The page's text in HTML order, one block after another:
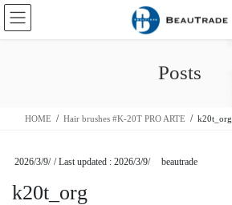
Skip
Skip
Posts
HOME Hair brushes #K-20T PRO ARTE k20t_org
2026/3/9/ / Last updated : 2026/3/9/ beautrade
k20t_org